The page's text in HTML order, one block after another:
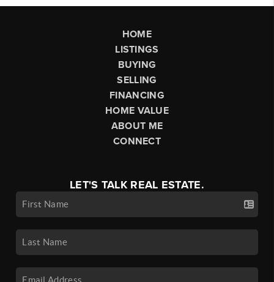
HOME
LISTINGS
BUYING
SELLING
FINANCING
HOME VALUE
ABOUT ME
CONNECT
LET'S TALK REAL ESTATE.